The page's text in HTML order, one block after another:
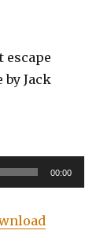
escape
Jack
by Jack
00:00